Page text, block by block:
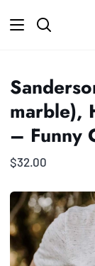
Search
marble),
– Funny
$32.00